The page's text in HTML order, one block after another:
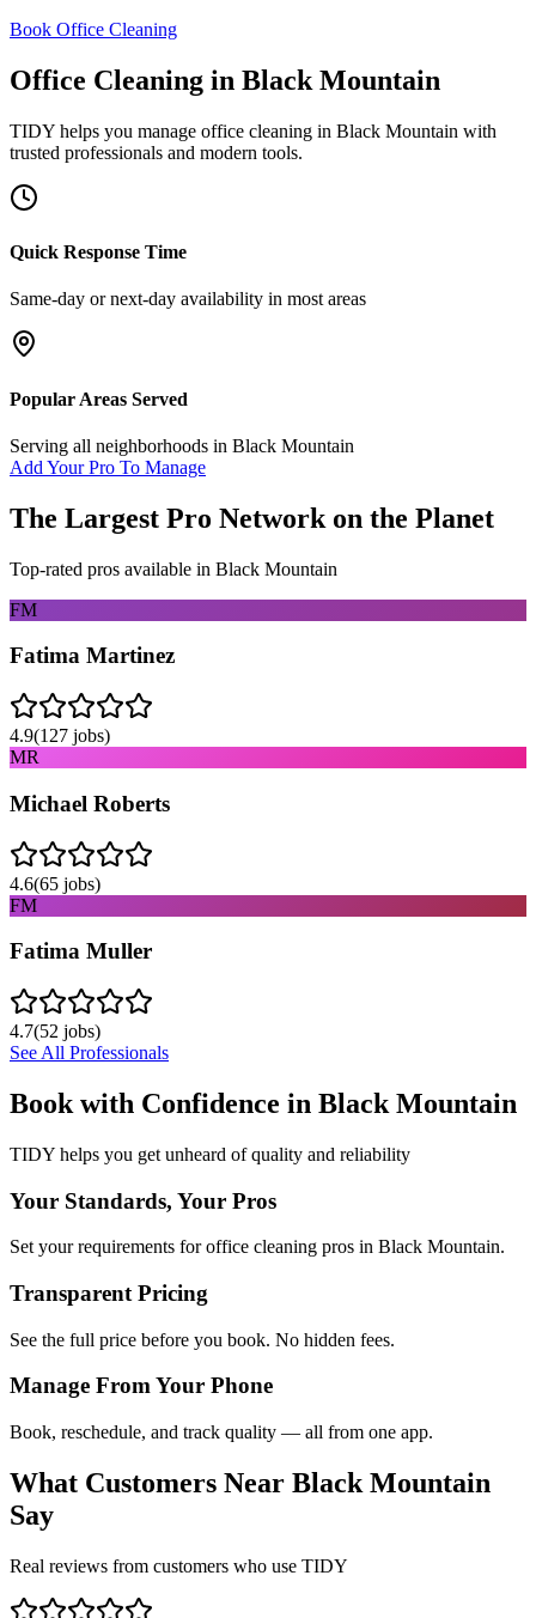
Book Office Cleaning
Office Cleaning in Black Mountain
TIDY helps you manage office cleaning in Black Mountain with
trusted professionals and modern tools.
Quick Response Time
Same-day or next-day availability in most areas
Popular Areas Served
Serving all neighborhoods in Black Mountain
Add Your Pro To Manage
The Largest Pro Network on the Planet
Top-rated pros available in Black Mountain
FM
Fatima Martinez
4.9(127 jobs)
MR
Michael Roberts
4.6(65 jobs)
FM
Fatima Muller
4.7(52 jobs)
See All Professionals
Book with Confidence in Black Mountain
TIDY helps you get unheard of quality and reliability
Your Standards, Your Pros
Set your requirements for office cleaning pros in Black Mountain.
Transparent Pricing
See the full price before you book. No hidden fees.
Manage From Your Phone
Book, reschedule, and track quality — all from one app.
What Customers Near Black Mountain
Say
Real reviews from customers who use TIDY